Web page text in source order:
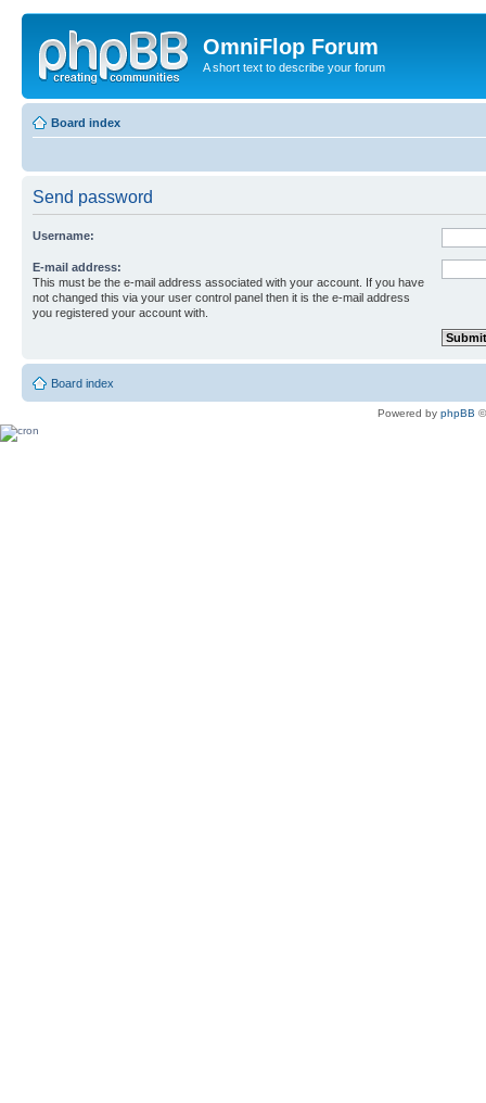
OmniFlop Forum
A short text to describe your forum
Board index
Send password
Username:
E-mail address:
This must be the e-mail address associated with your account. If you have
not changed this via your user control panel then it is the e-mail address
you registered your account with.
Board index
Powered by phpBB